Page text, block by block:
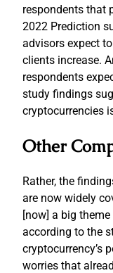
respondents that
2022 Prediction
advisors expect
clients increase.
respondents
study findings
cryptocurrencies
Other
Rather, the
are now widely
[now] a big
according to the
cryptocurrency’s
worries that